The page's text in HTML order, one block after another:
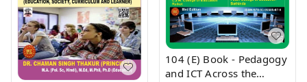
104 (E) Book - Pedagogy
and ICT Across the